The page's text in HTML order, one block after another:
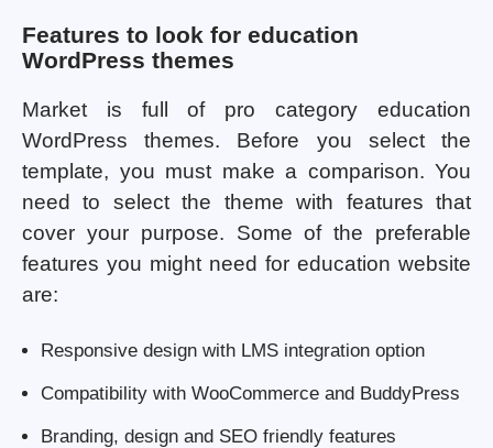
Features to look for education
WordPress themes
Market is full of pro category education
WordPress themes. Before you select the
template, you must make a comparison. You
need to select the theme with features that
cover your purpose. Some of the preferable
features you might need for education website
are:
Responsive design with LMS integration option
Compatibility with WooCommerce and BuddyPress
Branding, design and SEO friendly features